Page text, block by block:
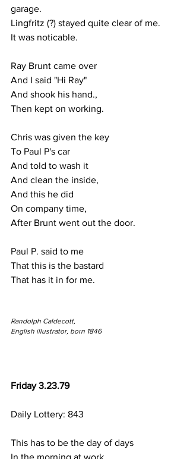
garage.
Lingfritz (?) stayed quite clear of me.
It was noticable.
Ray Brunt came over
And I said "Hi Ray"
And shook his hand.,
Then kept on working.
Chris was given the key
To Paul P's car
And told to wash it
And clean the inside,
And this he did
On company time,
After Brunt went out the door.
Paul P. said to me
That this is the bastard
That has it in for me.
Randolph Caldecott,
English illustrator, born 1846
Friday 3.23.79
Daily Lottery: 843
This has to be the day of days
In the morning at work.